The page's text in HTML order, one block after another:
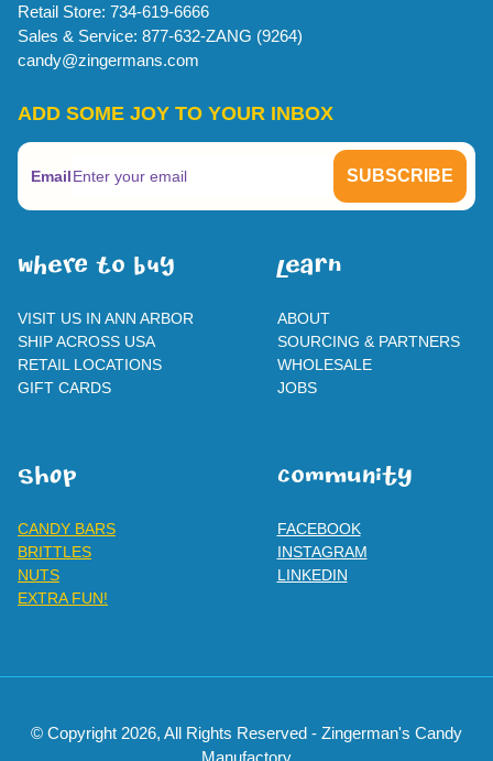
Retail Store: 734-619-6666
Sales & Service: 877-632-ZANG (9264)
candy@zingermans.com
ADD SOME JOY TO YOUR INBOX
Email
WherE To BUY
VISIT US IN ANN ARBOR
SHIP ACROSS USA
RETAIL LOCATIONS
GIFT CARDS
leaRn
ABOUT
SOURCING & PARTNERS
WHOLESALE
JOBS
SHOp
CANDY BARS
BRITTLES
NUTS
EXTRA FUN!
ComMuNity
FACEBOOK
INSTAGRAM
LINKEDIN
© Copyright 2026, All Rights Reserved - Zingerman's Candy
Manufactory